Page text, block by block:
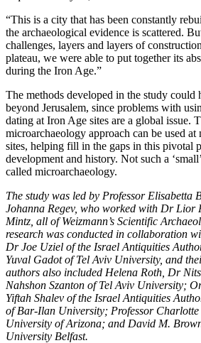
“This is a city that has been constantly
the archaeological evidence is scattered.
challenges, layers and layers of
plateau, we were able to put together its
during the Iron Age.”
The methods developed in the study could
beyond Jerusalem, since problems with
dating at Iron Age sites are a global issue.
microarchaeology approach can be used at
sites, helping fill in the gaps in this pivotal
development and history. Not such a
called microarchaeology.
The study was led by Professor Elisabetta
Johanna Regev, who worked with Dr Lior
Mintz, all of Weizmann’s Scientific
research was conducted in collaboration
Dr Joe Uziel of the Israel Antiquities
Yuval Gadot of Tel Aviv University, and
authors also included Helena Roth, Dr
Nahshon Szanton of Tel Aviv University;
Yiftah Shalev of the Israel Antiquities
of Bar-Ilan University; Professor Charlotte
University of Arizona; and David M. Brown
University Belfast.